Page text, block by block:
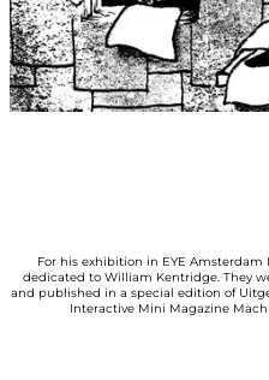
For his exhibition in EYE
dedicated to William Kentridge. They
and published in a special edition of
Interactive Mini Magazine